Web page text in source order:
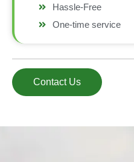
Hassle-Free
One-time service
Contact Us